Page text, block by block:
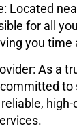
: Located
for all
you time
: As a
to